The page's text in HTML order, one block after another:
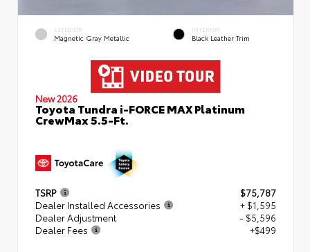
EXTERIOR
Magnetic Gray Metallic
INTERIOR
Black Leather Trim
New 2026
Toyota Tundra i-FORCE MAX Platinum
CrewMax 5.5-Ft.
TSRP
$75,787
Dealer Installed Accessories
+ $1,595
Dealer Adjustment
- $5,596
Dealer Fees
+$499